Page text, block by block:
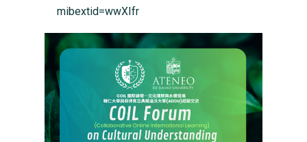
mibextid=wwXIfr